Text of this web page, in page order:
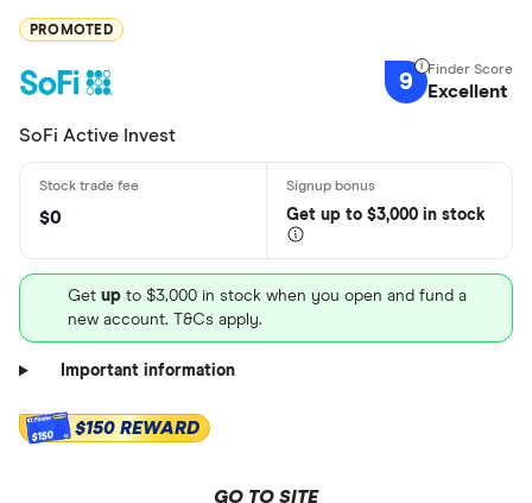
PROMOTED
9 Excellent
SoFi Active Invest
$0 Get up to $3,000 in stock
Get up to $3,000 in stock when you open and fund a
new account. T&Cs apply.
Important information
$150 $150 REWARD
GO TO SITE